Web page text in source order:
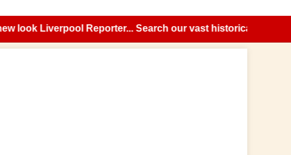
look Liverpool Reporter... Search our vast historical news